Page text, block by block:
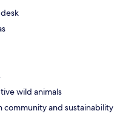
wild animals
community and sustainability